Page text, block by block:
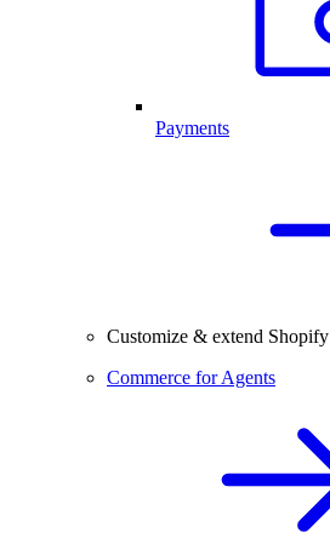
Payments
Customize & extend Shopify
Commerce for Agents